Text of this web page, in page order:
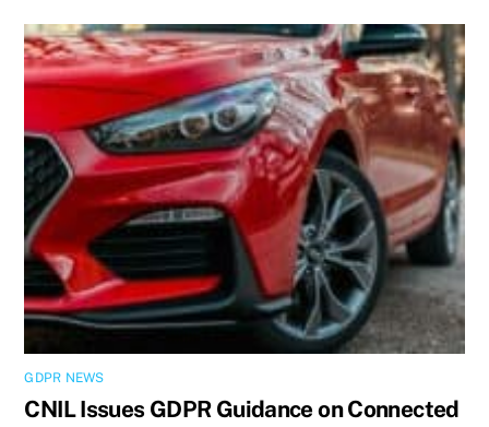
GDPR NEWS
CNIL Issues GDPR Guidance on Connected